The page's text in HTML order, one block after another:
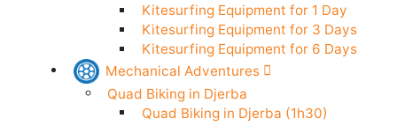
Group Kitesurfing in Djerba (10h)
Kitesurfing Equipment for 1 Day
Kitesurfing Equipment for 3 Days
Kitesurfing Equipment for 6 Days
Mechanical Adventures
Quad Biking in Djerba